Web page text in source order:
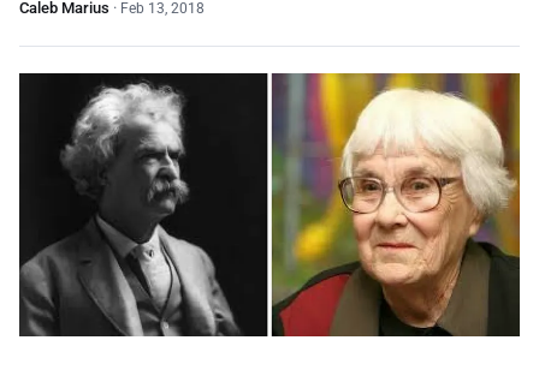
Caleb Marius · Feb 13, 2018